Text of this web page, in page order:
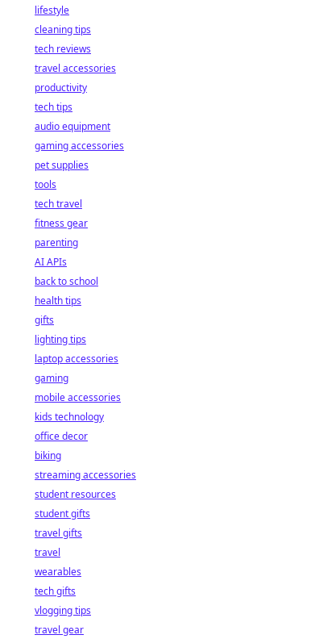
lifestyle
cleaning tips
tech reviews
travel accessories
productivity
tech tips
audio equipment
gaming accessories
pet supplies
tools
tech travel
fitness gear
parenting
AI APIs
back to school
health tips
gifts
lighting tips
laptop accessories
gaming
mobile accessories
kids technology
office decor
biking
streaming accessories
student resources
student gifts
travel gifts
travel
wearables
tech gifts
vlogging tips
travel gear